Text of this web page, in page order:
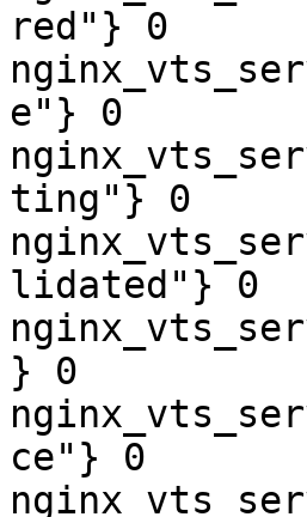
red"} 0
e"} 0
ting"} 0
lidated"} 0
} 0
ce"} 0